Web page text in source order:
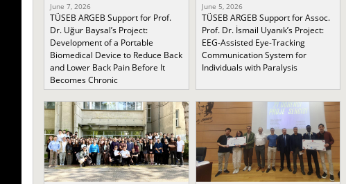
June 7, 2026
TÜSEB ARGEB Support for Prof.
Dr. Uğur Baysal’s Project:
Development of a Portable
Biomedical Device to Reduce Back
and Lower Back Pain Before It
Becomes Chronic
June 5, 2026
TÜSEB ARGEB Support for Assoc.
Prof. Dr. İsmail Uyanık’s Project:
EEG-Assisted Eye-Tracking
Communication System for
Individuals with Paralysis